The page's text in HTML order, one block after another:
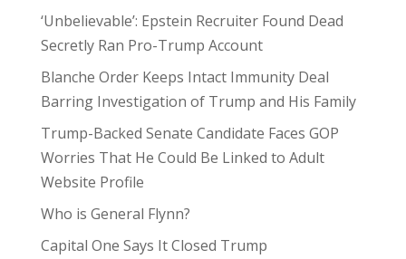
‘Unbelievable’: Epstein Recruiter Found Dead
Secretly Ran Pro-Trump Account
Blanche Order Keeps Intact Immunity Deal
Barring Investigation of Trump and His Family
Trump-Backed Senate Candidate Faces GOP
Worries That He Could Be Linked to Adult
Website Profile
Who is General Flynn?
Capital One Says It Closed Trump